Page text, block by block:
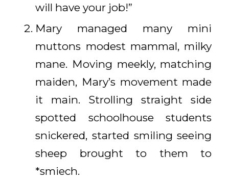
will have your job!”
Mary managed many mini
muttons modest mammal, milky
mane. Moving meekly, matching
maiden, Mary’s movement made
it main. Strolling straight side
spotted schoolhouse students
snickered, started smiling seeing
sheep brought to them to
*smiech.